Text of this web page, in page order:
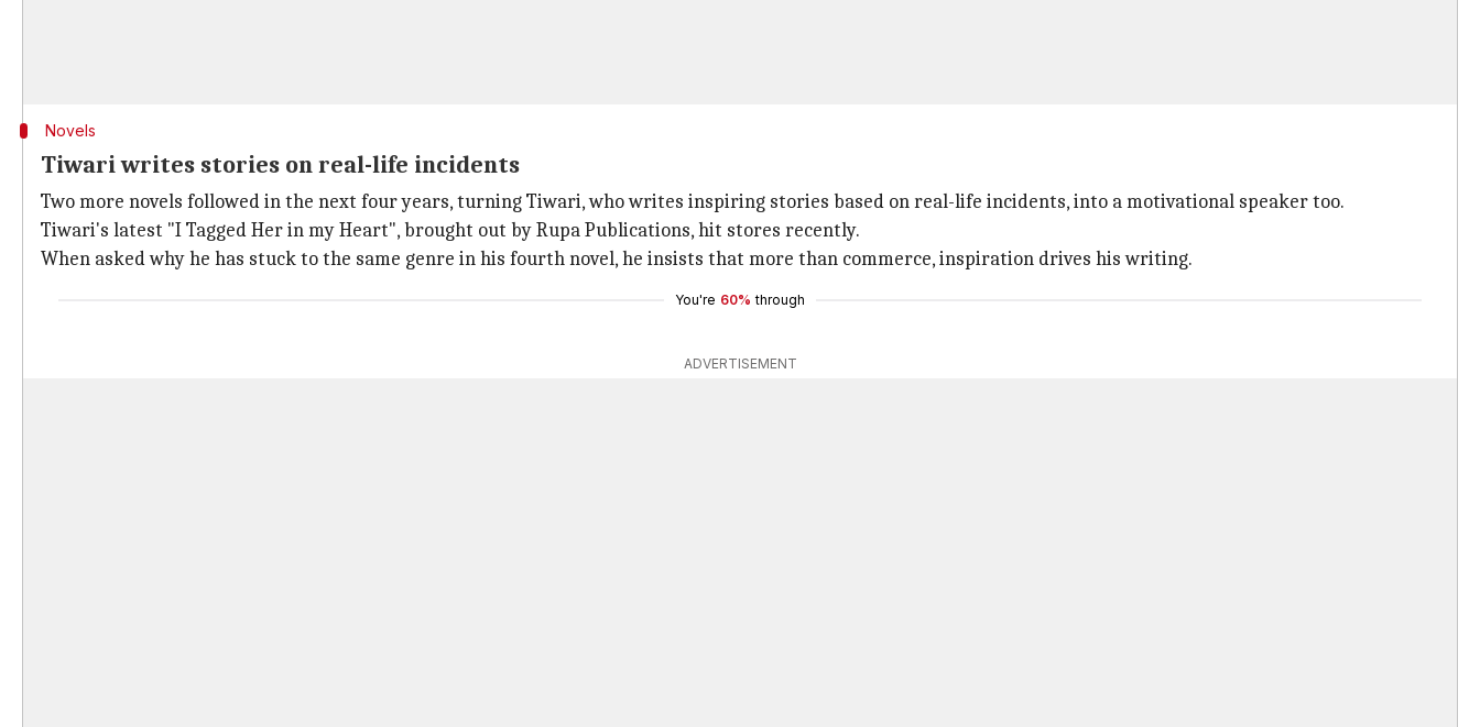
Novels
Tiwari writes stories on real-life incidents
Two more novels followed in the next four years, turning Tiwari, who writes inspiring stories based on real-life incidents, into a motivational speaker too.
Tiwari's latest "I Tagged Her in my Heart", brought out by Rupa Publications, hit stores recently.
When asked why he has stuck to the same genre in his fourth novel, he insists that more than commerce, inspiration drives his writing.
You're 60% through
ADVERTISEMENT